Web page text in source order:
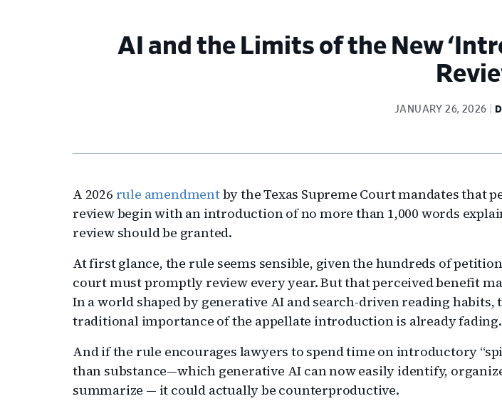
AI and the Limits of the New
JANUARY 26, 2026
A 2026 rule amendmentby the Texas Supreme Court mandates that
review begin with an introduction of no more than 1,000 words
review should be granted.
At first glance, the rule seems sensible, given the hundreds of
court must promptly review every year. But that perceived benefit
In a world shaped by generative AI and search-driven reading habits,
traditional importance of the appellate introduction is already fading.
And if the rule encourages lawyers to spend time on introductory
than substance—which generative AI can now easily identify,
summarize — it could actually be counterproductive.